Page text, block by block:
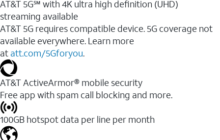
AT&T 5G℠ with 4K ultra high definition (UHD)
streaming available
AT&T 5G requires compatible device. 5G coverage not
available everywhere. Learn more
at att.com/5Gforyou.​
AT&T ActiveArmor® mobile security
Free app with spam call blocking and more.
100GB hotspot data per line per month